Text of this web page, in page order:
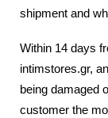
shipment and
Within 14 days
intimstores.gr,
being damaged
customer the